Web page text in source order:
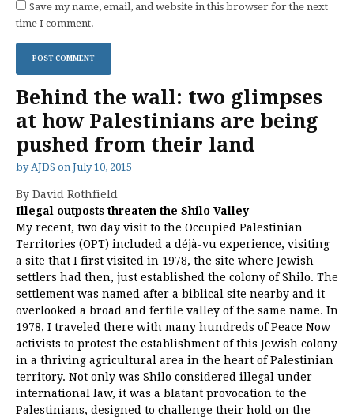
Save my name, email, and website in this browser for the next
time I comment.
Behind the wall: two glimpses
at how Palestinians are being
pushed from their land
byAJDS on July 10, 2015
By David Rothfield
Illegal outposts threaten the Shilo Valley
My recent, two day visit to the Occupied Palestinian
Territories (OPT) included a déjà-vu experience, visiting
a site that I first visited in 1978, the site where Jewish
settlers had then, just established the colony of Shilo. The
settlement was named after a biblical site nearby and it
overlooked a broad and fertile valley of the same name. In
1978, I traveled there with many hundreds of Peace Now
activists to protest the establishment of this Jewish colony
in a thriving agricultural area in the heart of Palestinian
territory. Not only was Shilo considered illegal under
international law, it was a blatant provocation to the
Palestinians, designed to challenge their hold on the